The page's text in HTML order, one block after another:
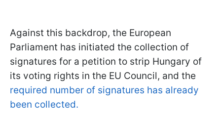
Against this backdrop, the European
Parliament has initiated the collection of
signatures for a petition to strip Hungary of
its voting rights in the EU Council, and the
required number of signatures has already
been collected.